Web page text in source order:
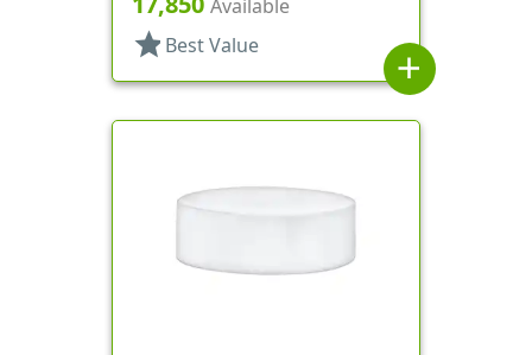
Available
star Best Value
add